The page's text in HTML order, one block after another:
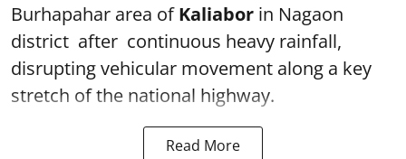
Burhapahar area ofKaliabor in Nagaon
district after continuous heavy rainfall,
disrupting vehicular movement along a key
stretch of the national highway.
Read More